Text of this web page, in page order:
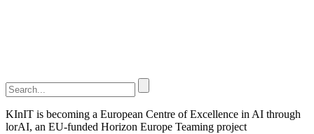
KInIT is becoming a European Centre of Excellence in AI through
lorAI, an EU-funded Horizon Europe Teaming project